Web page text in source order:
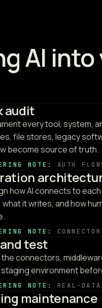
AI
audit
every tool, system,
file stores, legacy
become source of truth.
NOTE: AUTH
how AI connects to
what it writes, and how
NOTE:
test
the connectors,
staging environment
NOTE: REAL-
maintenance